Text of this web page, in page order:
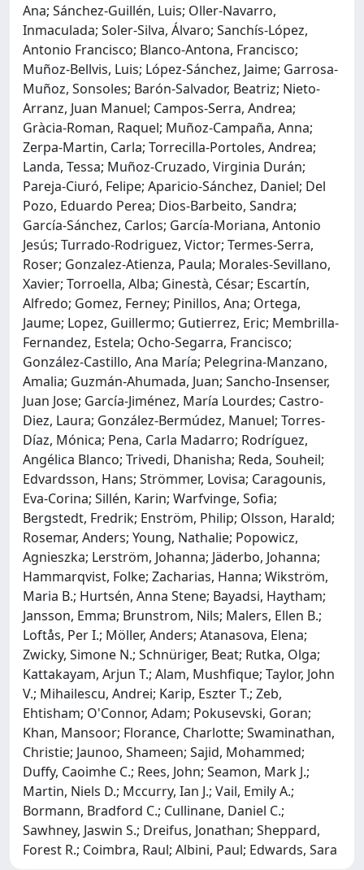
Ana; Sánchez-Guillén, Luis; Oller-Navarro,
Inmaculada; Soler-Silva, Álvaro; Sanchís-López,
Antonio Francisco; Blanco-Antona, Francisco;
Muñoz-Bellvis, Luis; López-Sánchez, Jaime; Garrosa-
Muñoz, Sonsoles; Barón-Salvador, Beatriz; Nieto-
Arranz, Juan Manuel; Campos-Serra, Andrea;
Gràcia-Roman, Raquel; Muñoz-Campaña, Anna;
Zerpa-Martin, Carla; Torrecilla-Portoles, Andrea;
Landa, Tessa; Muñoz-Cruzado, Virginia Durán;
Pareja-Ciuró, Felipe; Aparicio-Sánchez, Daniel; Del
Pozo, Eduardo Perea; Dios-Barbeito, Sandra;
García-Sánchez, Carlos; García-Moriana, Antonio
Jesús; Turrado-Rodriguez, Victor; Termes-Serra,
Roser; Gonzalez-Atienza, Paula; Morales-Sevillano,
Xavier; Torroella, Alba; Ginestà, César; Escartín,
Alfredo; Gomez, Ferney; Pinillos, Ana; Ortega,
Jaume; Lopez, Guillermo; Gutierrez, Eric; Membrilla-
Fernandez, Estela; Ocho-Segarra, Francisco;
González-Castillo, Ana María; Pelegrina-Manzano,
Amalia; Guzmán-Ahumada, Juan; Sancho-Insenser,
Juan Jose; García-Jiménez, María Lourdes; Castro-
Diez, Laura; González-Bermúdez, Manuel; Torres-
Díaz, Mónica; Pena, Carla Madarro; Rodríguez,
Angélica Blanco; Trivedi, Dhanisha; Reda, Souheil;
Edvardsson, Hans; Strömmer, Lovisa; Caragounis,
Eva-Corina; Sillén, Karin; Warfvinge, Sofia;
Bergstedt, Fredrik; Enström, Philip; Olsson, Harald;
Rosemar, Anders; Young, Nathalie; Popowicz,
Agnieszka; Lerström, Johanna; Jäderbo, Johanna;
Hammarqvist, Folke; Zacharias, Hanna; Wikström,
Maria B.; Hurtsén, Anna Stene; Bayadsi, Haytham;
Jansson, Emma; Brunstrom, Nils; Malers, Ellen B.;
Loftås, Per I.; Möller, Anders; Atanasova, Elena;
Zwicky, Simone N.; Schnüriger, Beat; Rutka, Olga;
Kattakayam, Arjun T.; Alam, Mushfique; Taylor, John
V.; Mihailescu, Andrei; Karip, Eszter T.; Zeb,
Ehtisham; O'Connor, Adam; Pokusevski, Goran;
Khan, Mansoor; Florance, Charlotte; Swaminathan,
Christie; Jaunoo, Shameen; Sajid, Mohammed;
Duffy, Caoimhe C.; Rees, John; Seamon, Mark J.;
Martin, Niels D.; Mccurry, Ian J.; Vail, Emily A.;
Bormann, Bradford C.; Cullinane, Daniel C.;
Sawhney, Jaswin S.; Dreifus, Jonathan; Sheppard,
Forest R.; Coimbra, Raul; Albini, Paul; Edwards, Sara